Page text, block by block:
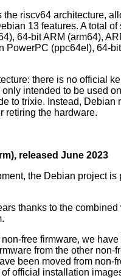
riscv64 architecture,
13 features. A total
64-bit ARM (arm64),
PowerPC (ppc64el), 64-
there is no official
intended to be used
to trixie. Instead, Debian
retiring the hardware.
released June 2023
the Debian project is
thanks to the
free firmware, we
from the other non-
been moved from non-
official installation